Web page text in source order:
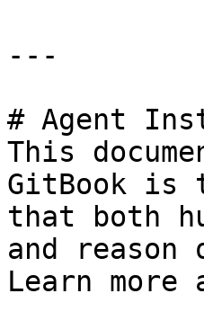
---
# Agent
This
GitBook is
that both
and
Learn